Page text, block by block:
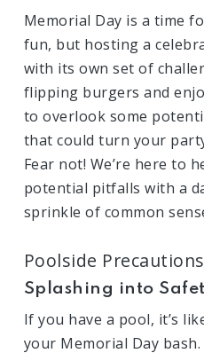
Memorial Day is a time
fun, but hosting a
with its own set of
flipping burgers and
to overlook some
that could turn your
Fear not! We’re here to
potential pitfalls with a
sprinkle of common
Poolside Precautions
Splashing into
If you have a pool, it’s
your Memorial Day